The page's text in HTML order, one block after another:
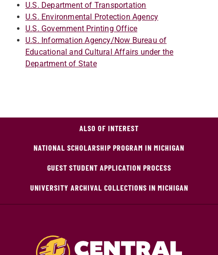
U.S. Department of Transportation
U.S. Environmental Protection Agency
U.S. Government Printing Office
U.S. Information Agency/Now Bureau of
Educational and Cultural Affairs under the
Department of State
ALSO OF INTEREST
NATIONAL SCHOLARSHIP PROGRAM IN MICHIGAN
GUEST STUDENT APPLICATION PROCESS
UNIVERSITY ARCHIVAL COLLECTIONS IN MICHIGAN